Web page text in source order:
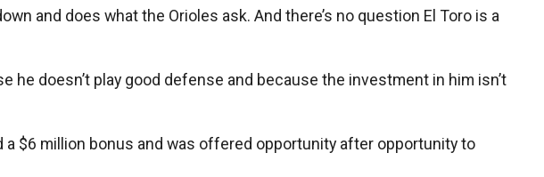
and does what the Orioles ask. And there’s no question El Toro is a
doesn’t play good defense and because the investment in him isn’t
$6 million bonus and was offered opportunity after opportunity to